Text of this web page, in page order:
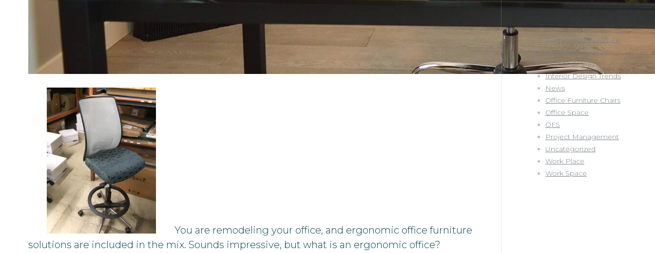
You are remodeling your office, and ergonomic office furniture
solutions are included in the mix. Sounds impressive, but what is an ergonomic office?
Commercial Furniture
Commercial Office
interior design
Interior Design Trends
News
Office Furniture Chairs
Office Space
OFS
Project Management
Uncategorized
Work Place
Work Space